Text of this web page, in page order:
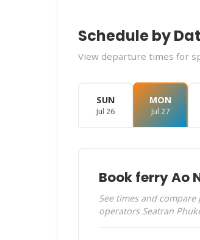
Schedule by
View departure times for
SUN
Jul 26
MON
Jul 27
Book ferry Ao
See times and
operators Seatran